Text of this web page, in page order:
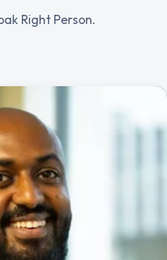
Right Person.